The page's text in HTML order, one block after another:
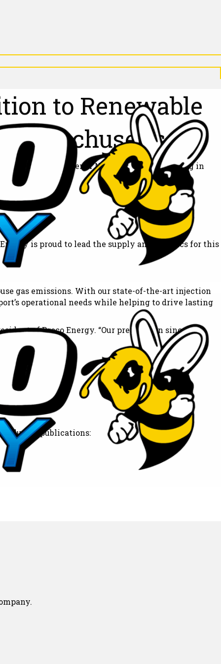
D
to Renewable
step toward a greener New England. Beginning in
is proud to lead the supply and logistics for this
gas emissions. With our state-of-the-art injection
operational needs while helping to drive lasting
of Broco Energy. “Our preparation since
OEM.”
industry publications: